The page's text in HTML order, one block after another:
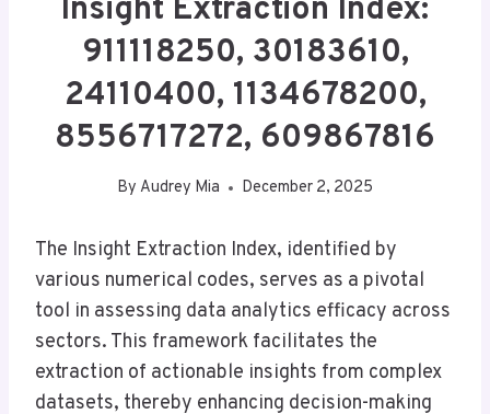
Insight Extraction Index:
911118250, 30183610,
24110400, 1134678200,
8556717272, 609867816
By Audrey Mia December 2, 2025
The Insight Extraction Index, identified by
various numerical codes, serves as a pivotal
tool in assessing data analytics efficacy across
sectors. This framework facilitates the
extraction of actionable insights from complex
datasets, thereby enhancing decision-making